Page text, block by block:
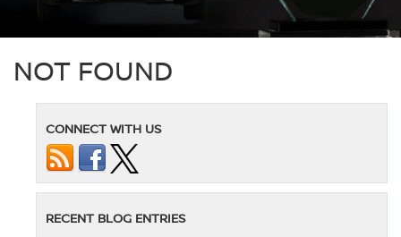
NOT FOUND
CONNECT WITH US
RECENT BLOG ENTRIES